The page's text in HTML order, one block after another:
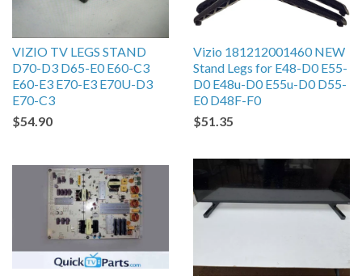
VIZIO TV LEGS STAND
D70-D3 D65-E0 E60-C3
E60-E3 E70-E3 E70U-D3
E70-C3
$54.90
Vizio 181212001460 NEW
Stand Legs for E48-D0 E55-
D0 E48u-D0 E55u-D0 D55-
E0 D48F-F0
$51.35